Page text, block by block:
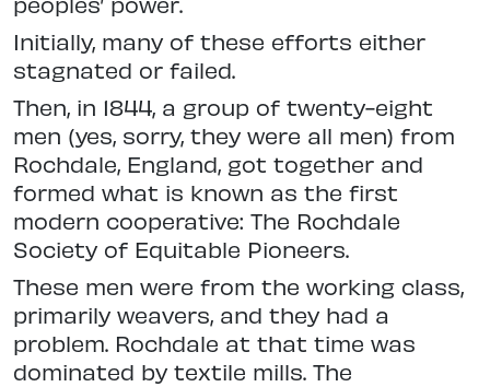
Initially, many of these efforts either
stagnated or failed.
Then, in 1844, a group of twenty-eight
men (yes, sorry, they were all men) from
Rochdale, England, got together and
formed what is known as the first
modern cooperative: The Rochdale
Society of Equitable Pioneers.
These men were from the working class,
primarily weavers, and they had a
problem. Rochdale at that time was
dominated by textile mills. The